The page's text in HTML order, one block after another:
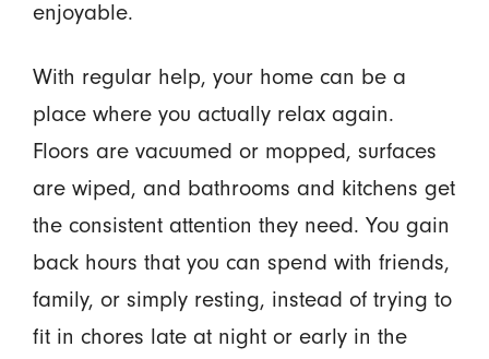
enjoyable.
With regular help, your home can be a
place where you actually relax again.
Floors are vacuumed or mopped, surfaces
are wiped, and bathrooms and kitchens get
the consistent attention they need. You gain
back hours that you can spend with friends,
family, or simply resting, instead of trying to
fit in chores late at night or early in the